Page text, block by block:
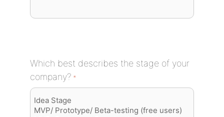
Which best describes the stage of your
company? *